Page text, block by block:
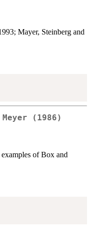
Mayer, Steinberg and
(1986)
of Box and